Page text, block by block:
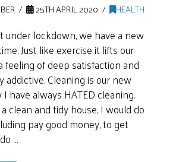
25TH APRIL 2020 HEALTH
under lockdown, we have a new
Just like exercise it lifts our
feeling of deep satisfaction and
addictive. Cleaning is our new
have always HATED cleaning.
clean and tidy house, I would do
pay good money, to get
…